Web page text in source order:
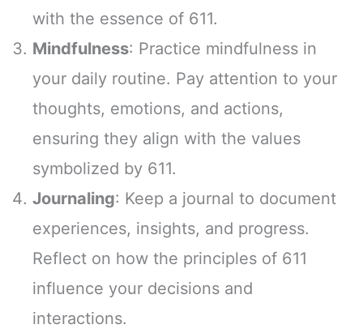
with the essence of 611.
Mindfulness: Practice mindfulness in
your daily routine. Pay attention to your
thoughts, emotions, and actions,
ensuring they align with the values
symbolized by 611.
Journaling: Keep a journal to document
experiences, insights, and progress.
Reflect on how the principles of 611
influence your decisions and
interactions.